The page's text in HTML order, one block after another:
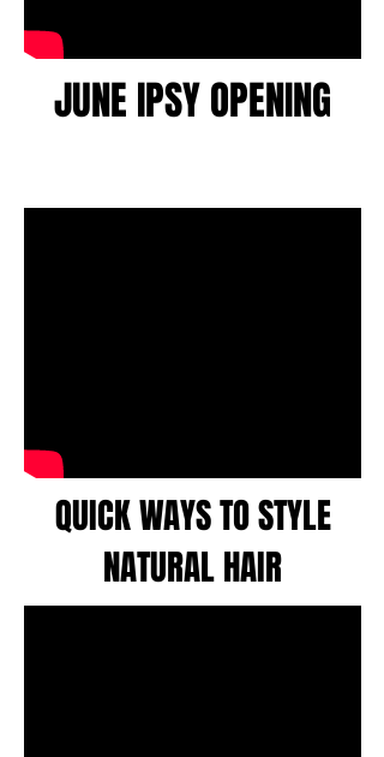
JUNE IPSY OPENING
QUICK WAYS TO STYLE
NATURAL HAIR